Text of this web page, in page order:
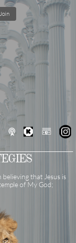
 
that Jesus is
of My God;